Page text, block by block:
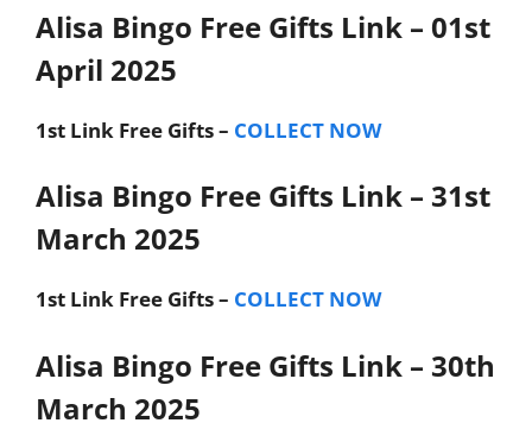
Alisa Bingo Free Gifts Link – 01st
April 2025
1st Link Free Gifts – COLLECT NOW
Alisa Bingo Free Gifts Link – 31st
March 2025
1st Link Free Gifts – COLLECT NOW
Alisa Bingo Free Gifts Link – 30th
March 2025